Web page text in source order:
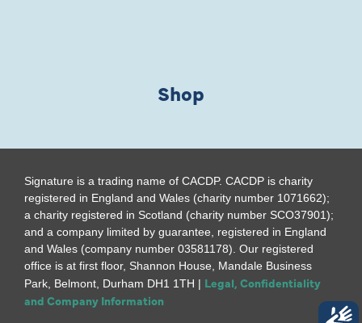
Shop
Signature is a trading name of CACDP. CACDP is charity
registered in England and Wales (charity number 1071662);
a charity registered in Scotland (charity number SCO37901);
and a company limited by guarantee, registered in England
and Wales (company number 03581178). Our registered
office is at first floor, Shannon House, Mandale Business
Park, Belmont, Durham DH1 1TH | Legal, Confidentiality
and Company Information